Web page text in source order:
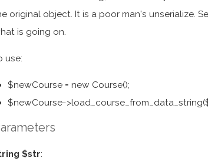
original object. It is a poor man's unserialize.
is going on.
use:
$newCourse = new Course();
$newCourse-
$str: